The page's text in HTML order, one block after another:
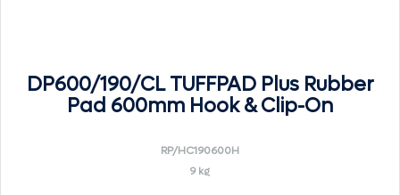
DP600/190/CL TUFFPAD Plus Rubber
Pad 600mm Hook & Clip-On
RP/HC190600H
9 kg